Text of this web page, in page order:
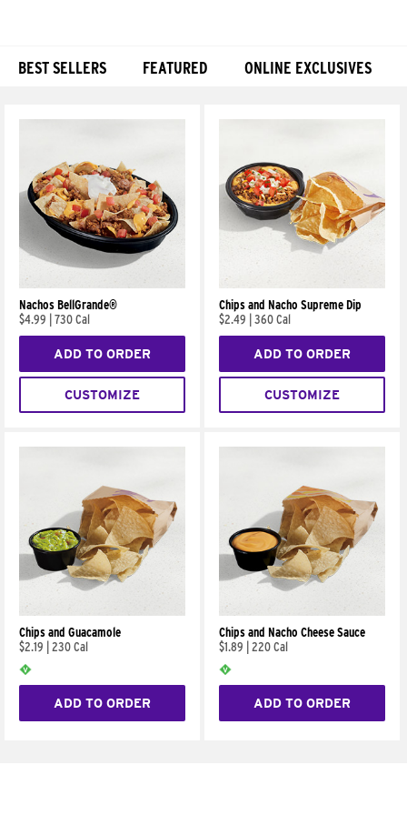
BEST SELLERS FEATURED ONLINE EXCLUSIVES
Nachos BellGrande®
$4.99
730 Cal
ADD TO ORDER
CUSTOMIZE
Chips and Nacho Supreme Dip
$2.49
360 Cal
ADD TO ORDER
CUSTOMIZE
Chips and Guacamole
$2.19
230 Cal
ADD TO ORDER
Chips and Nacho Cheese Sauce
$1.89
220 Cal
ADD TO ORDER